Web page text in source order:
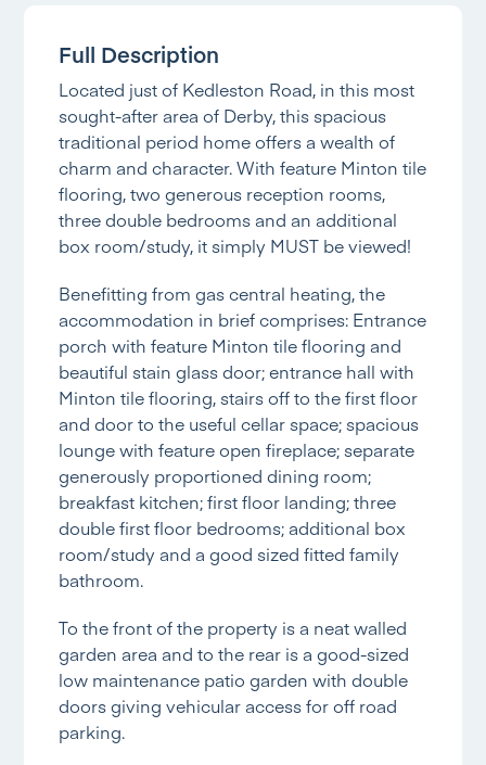
Full Description
Located just of Kedleston Road, in this most
sought-after area of Derby, this spacious
traditional period home offers a wealth of
charm and character. With feature Minton tile
flooring, two generous reception rooms,
three double bedrooms and an additional
box room/study, it simply MUST be viewed!
Benefitting from gas central heating, the
accommodation in brief comprises: Entrance
porch with feature Minton tile flooring and
beautiful stain glass door; entrance hall with
Minton tile flooring, stairs off to the first floor
and door to the useful cellar space; spacious
lounge with feature open fireplace; separate
generously proportioned dining room;
breakfast kitchen; first floor landing; three
double first floor bedrooms; additional box
room/study and a good sized fitted family
bathroom.
To the front of the property is a neat walled
garden area and to the rear is a good-sized
low maintenance patio garden with double
doors giving vehicular access for off road
parking.